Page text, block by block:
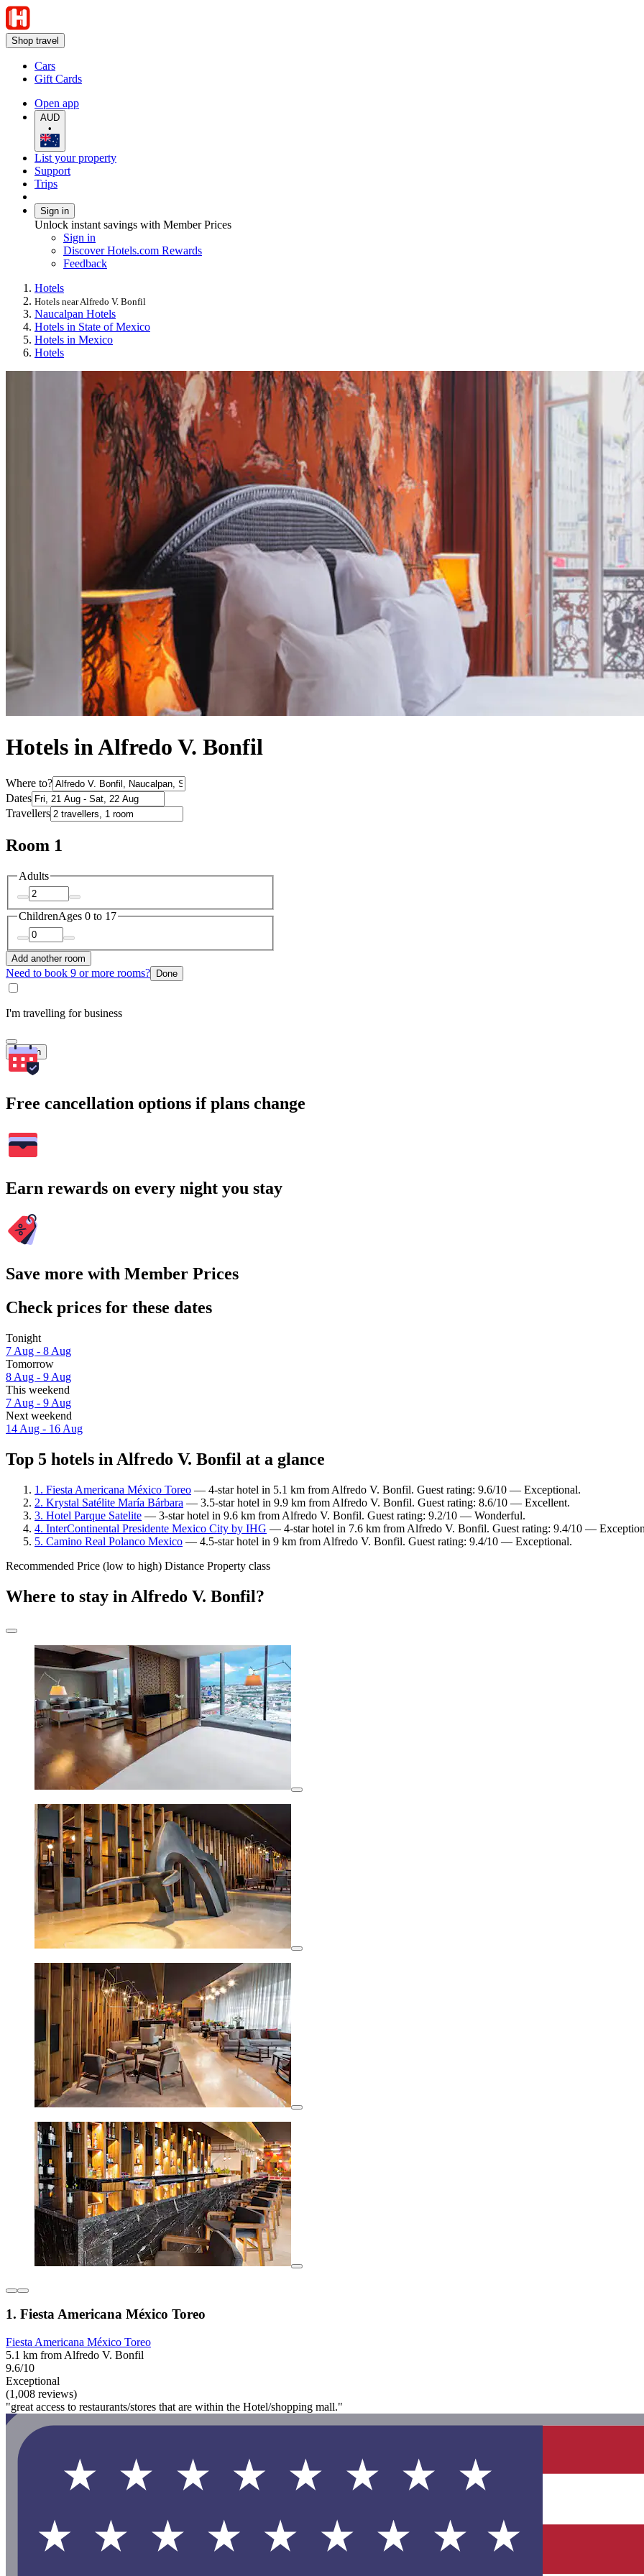
Shop travel
Cars
Gift Cards
Open app
AUD
•
List your property
Support
Trips
Sign in
Unlock instant savings with Member Prices
Sign in
Discover Hotels.com Rewards
Feedback
Hotels
Hotels near Alfredo V. Bonfil
Naucalpan Hotels
Hotels in State of Mexico
Hotels in Mexico
Hotels
Hotels in Alfredo V. Bonfil
Where to?
Dates
Travellers
Room 1
Adults
ChildrenAges 0 to 17
Add another room
Need to book 9 or more rooms? Done
I'm travelling for business
Search
Free cancellation options if plans change
Earn rewards on every night you stay
Save more with Member Prices
Check prices for these dates
Tonight
7 Aug - 8 Aug
Tomorrow
8 Aug - 9 Aug
This weekend
7 Aug - 9 Aug
Next weekend
14 Aug - 16 Aug
Top 5 hotels in Alfredo V. Bonfil at a glance
1. Fiesta Americana México Toreo — 4-star hotel in 5.1 km from Alfredo V. Bonfil. Guest rating: 9.6/10 — Exceptional.
2. Krystal Satélite María Bárbara — 3.5-star hotel in 9.9 km from Alfredo V. Bonfil. Guest rating: 8.6/10 — Excellent.
3. Hotel Parque Satelite — 3-star hotel in 9.6 km from Alfredo V. Bonfil. Guest rating: 9.2/10 — Wonderful.
4. InterContinental Presidente Mexico City by IHG — 4-star hotel in 7.6 km from Alfredo V. Bonfil. Guest rating: 9.4/10 —
5. Camino Real Polanco Mexico — 4.5-star hotel in 9 km from Alfredo V. Bonfil. Guest rating: 9.4/10 — Exceptional.
Recommended Price (low to high) Distance Property class
Where to stay in Alfredo V. Bonfil?
1. Fiesta Americana México Toreo
Fiesta Americana México Toreo
5.1 km from Alfredo V. Bonfil
9.6/10
Exceptional
(1,008 reviews)
"great access to restaurants/stores that are within the Hotel/shopping mall."